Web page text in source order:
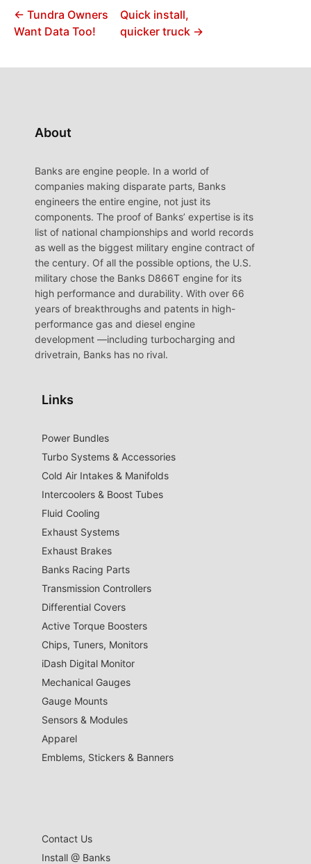
← Tundra Owners
Want Data Too!
Quick install,
quicker truck →
About
Banks are engine people. In a world of
companies making disparate parts, Banks
engineers the entire engine, not just its
components. The proof of Banks’ expertise is its
list of national championships and world records
as well as the biggest military engine contract of
the century. Of all the possible options, the U.S.
military chose the Banks D866T engine for its
high performance and durability. With over 66
years of breakthroughs and patents in high-
performance gas and diesel engine
development —including turbocharging and
drivetrain, Banks has no rival.
Links
Power Bundles
Turbo Systems & Accessories
Cold Air Intakes & Manifolds
Intercoolers & Boost Tubes
Fluid Cooling
Exhaust Systems
Exhaust Brakes
Banks Racing Parts
Transmission Controllers
Differential Covers
Active Torque Boosters
Chips, Tuners, Monitors
iDash Digital Monitor
Mechanical Gauges
Gauge Mounts
Sensors & Modules
Apparel
Emblems, Stickers & Banners
Contact Us
Install @ Banks